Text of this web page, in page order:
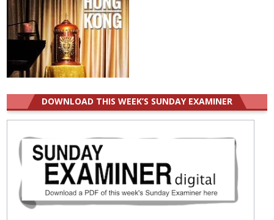
DOWNLOAD THIS WEEK’S SUNDAY EXAMINER